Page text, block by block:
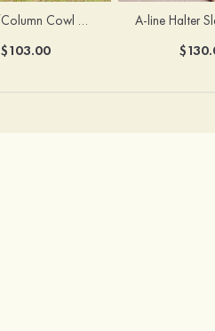
Sheath/Column Cowl Neck Sleeveless Tea-Length Stretch Satin Bridesmaid Dress
$103.00